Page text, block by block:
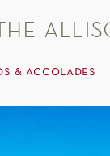
& accolades